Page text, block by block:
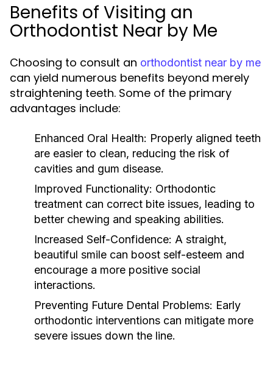
Benefits of Visiting an
Orthodontist Near by Me
Choosing to consult an orthodontist near by me
can yield numerous benefits beyond merely
straightening teeth. Some of the primary
advantages include:
Enhanced Oral Health: Properly aligned teeth
are easier to clean, reducing the risk of
cavities and gum disease.
Improved Functionality: Orthodontic
treatment can correct bite issues, leading to
better chewing and speaking abilities.
Increased Self-Confidence: A straight,
beautiful smile can boost self-esteem and
encourage a more positive social
interactions.
Preventing Future Dental Problems: Early
orthodontic interventions can mitigate more
severe issues down the line.